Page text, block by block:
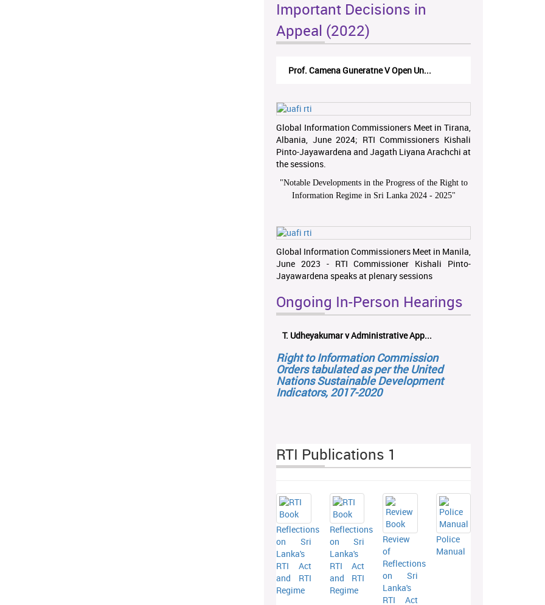
Important Decisions in
Appeal (2022)
Prof. Camena Guneratne V Open Un...
Global Information Commissioners Meet in Tirana,
Albania, June 2024; RTI Commissioners Kishali
Pinto-Jayawardena and Jagath Liyana Arachchi at
the sessions.
"Notable Developments in the Progress of the Right to
Information Regime in Sri Lanka 2024 - 2025"
Global Information Commissioners Meet in Manila,
June 2023 - RTI Commissioner Kishali Pinto-
Jayawardena speaks at plenary sessions
Ongoing In-Person Hearings
T. Udheyakumar v Administrative App...
Right to Information Commission
Orders tabulated as per the United
Nations Sustainable Development
Indicators, 2017-2020
RTI Publications 1
Reflections
on Sri
Lanka's
RTI Act
and RTI
Regime
Reflections
on Sri
Lanka's
RTI Act
and RTI
Regime
Review
of
Reflections
on Sri
Lanka's
RTI Act
Police
Manual